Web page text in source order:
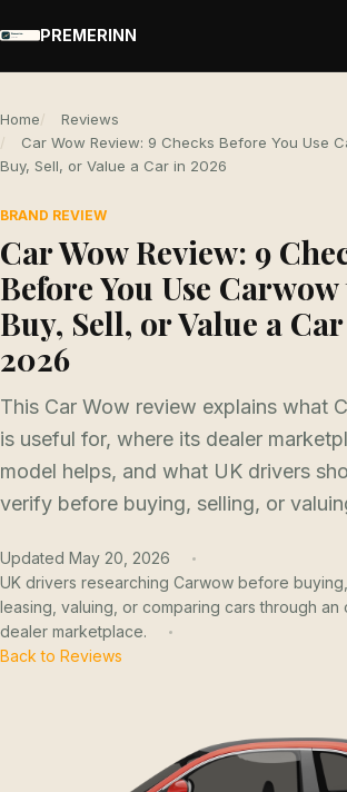
PREMERINN
Home
Reviews
Car Wow Review: 9 Checks Before You Use
Buy, Sell, or Value a Car in 2026
BRAND REVIEW
Car Wow Review: 9
Before You Use
Buy, Sell, or Value a
2026
This Car Wow review explains what
is useful for, where its dealer
model helps, and what UK drivers
verify before buying, selling, or
Updated May 20, 2026
UK drivers researching Carwow before buying,
leasing, valuing, or comparing cars through an
dealer marketplace.
Back to Reviews